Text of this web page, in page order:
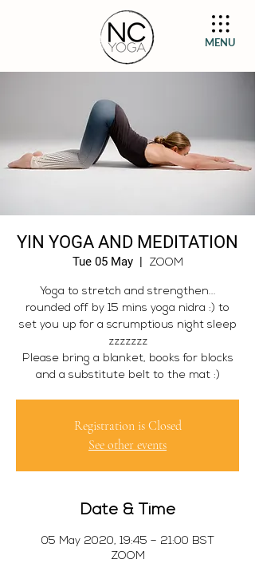
MENU
YIN YOGA AND MEDITATION
Tue 05 May
  |
ZOOM
Yoga to stretch and strengthen...
rounded off by 15 mins yoga nidra :) to
set you up for a scrumptious night sleep
zzzzzzz
Please bring a blanket, books for blocks
and a substitute belt to the mat :)
Registration is Closed
See other events
Date & Time
05 May 2020, 19:45 – 21:00 BST
ZOOM